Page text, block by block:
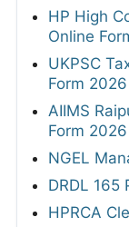
HP High
Online
UKPSC
Form 2026
AIIMS
Form 2026
NGEL
DRDL 165
HPRCA